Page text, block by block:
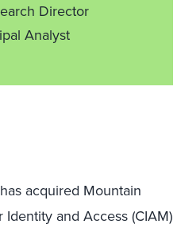
Director
Analyst
acquired Mountain
and Access (CIAM)